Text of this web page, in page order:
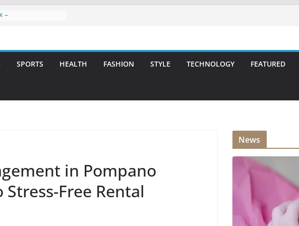
–
SPORTS HEALTH FASHION STYLE TECHNOLOGY FEATURED
in Pompano
Stress-Free Rental
News